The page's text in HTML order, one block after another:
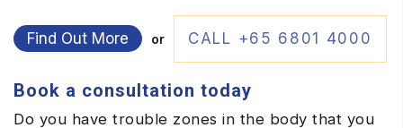
Find Out More or CALL +65 6801 4000
Book a consultation today
Do you have trouble zones in the body that you